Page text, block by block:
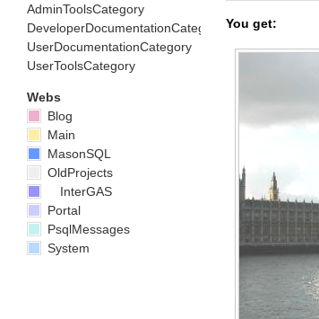
You get:
AdminToolsCategory
DeveloperDocumentationCategory
UserDocumentationCategory
UserToolsCategory
Webs
Blog
Main
MasonSQL
OldProjects
InterGAS
Portal
PsqlMessages
System